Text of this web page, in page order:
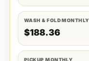
WASH & FOLD MONTHLY
$188.36
PICKUP MONTHLY